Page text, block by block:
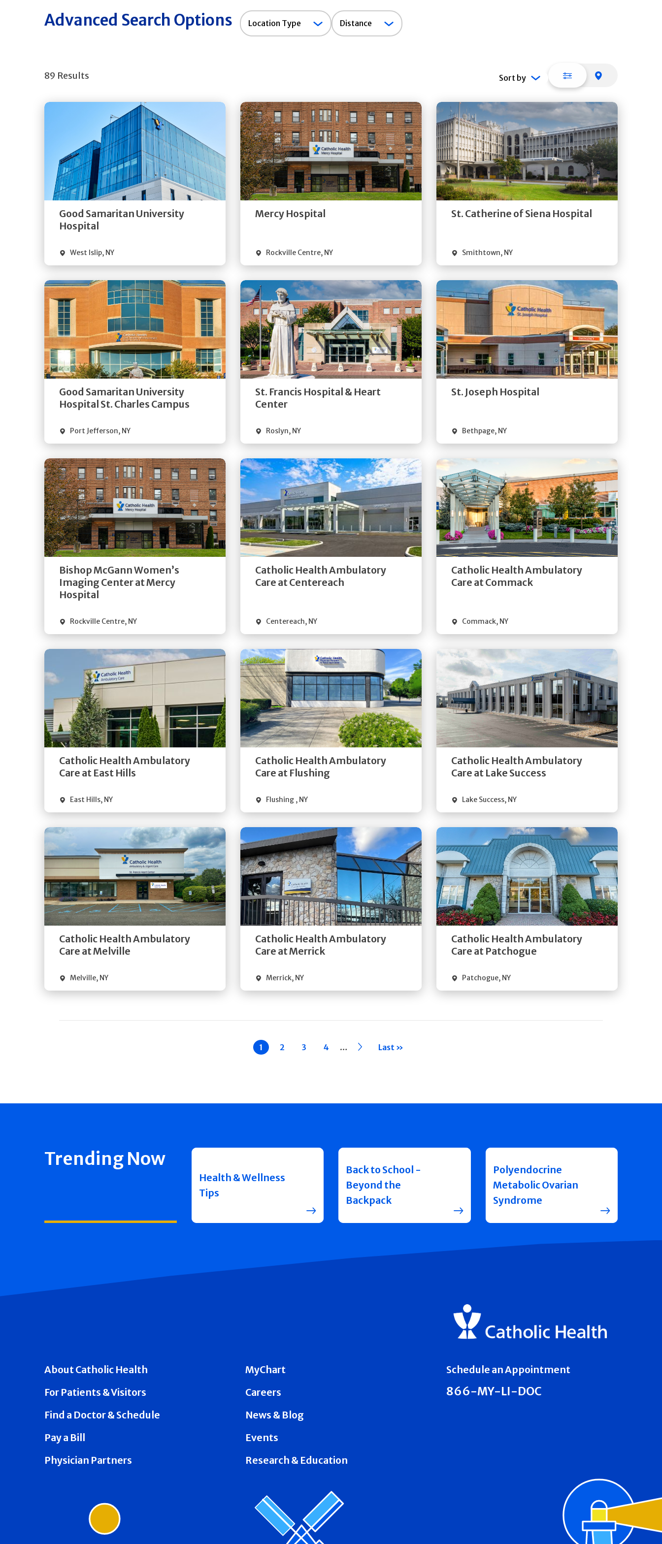
Advanced Search Options Location
Type
Location Type Distance
89 Results Sort by List view
Good Samaritan University
Hospital
West Islip, NY
Get
Directions
Quick Details
Mercy Hospital
Rockville Centre, NY
Get
Directions
Quick Details
St. Catherine of Siena Hospital
Smithtown, NY
Get
Directions
Quick Details
Good Samaritan University
Hospital St. Charles Campus
Port Jefferson, NY
Directions
Quick Details
Visit Website
St. Francis Hospital & Heart
Center
Roslyn, NY
Get
Directions
Quick Details
St. Joseph Hospital
Bethpage, NY
Get
Directions
Quick Details
Bishop McGann Women’s
Imaging Center at Mercy
Hospital
Rockville Centre, NY
Get
Directions
Quick Details
Catholic Health Ambulatory
Care at Centereach
Centereach, NY
Get
Directions
Quick Details
Catholic Health Ambulatory
Care at Commack
Commack, NY
Get
Directions
Quick Details
Catholic Health Ambulatory
Care at East Hills
East Hills, NY
Get
Directions
Catholic Health Ambulatory
Care at Flushing
Flushing , NY
Get
Directions
Catholic Health Ambulatory
Care at Lake Success
Lake Success, NY
Get
Directions
Catholic Health Ambulatory
Care at Melville
Melville, NY
Get
Directions
Catholic Health Ambulatory
Care at Merrick
Merrick, NY
Get
Directions
Catholic Health Ambulatory
Care at Patchogue
Patchogue, NY
Get
Directions
Current
page
1 Page
2 Page
3 Page
4 … ›› Last »
Trending Now
Health & Wellness
Tips
Back to School -
Beyond the
Backpack
Polyendocrine
Metabolic Ovarian
Syndrome
About Catholic Health
For Patients & Visitors
Find a Doctor & Schedule
Pay a Bill
Physician Partners
MyChart
Careers
News & Blog
Events
Research & Education
Schedule an Appointment
866-MY-LI-DOC